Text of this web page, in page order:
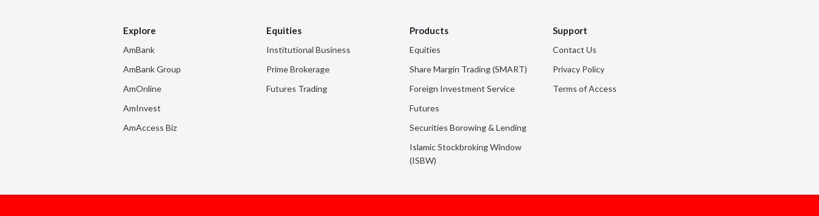
Explore
AmBank
AmBank Group
AmOnline
AmInvest
AmAccess Biz
Equities
Institutional Business
Prime Brokerage
Futures Trading
Products
Equities
Share Margin Trading (SMART)
Foreign Investment Service
Futures
Securities Borowing & Lending
Islamic Stockbroking Window
(ISBW)
Support
Contact Us
Privacy Policy
Terms of Access